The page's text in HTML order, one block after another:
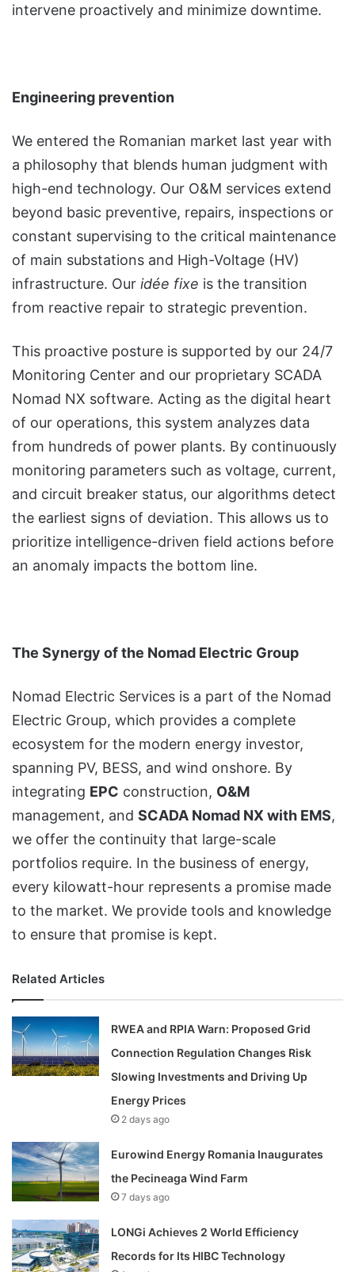
intervene proactively and minimize downtime.
Engineering prevention
We entered the Romanian market last year with
a philosophy that blends human judgment with
high-end technology. Our O&M services extend
beyond basic preventive, repairs, inspections or
constant supervising to the critical maintenance
of main substations and High-Voltage (HV)
infrastructure. Our idée fixe is the transition
from reactive repair to strategic prevention.
This proactive posture is supported by our 24/7
Monitoring Center and our proprietary SCADA
Nomad NX software. Acting as the digital heart
of our operations, this system analyzes data
from hundreds of power plants. By continuously
monitoring parameters such as voltage, current,
and circuit breaker status, our algorithms detect
the earliest signs of deviation. This allows us to
prioritize intelligence-driven field actions before
an anomaly impacts the bottom line.
The Synergy of the Nomad Electric Group
Nomad Electric Services is a part of the Nomad
Electric Group, which provides a complete
ecosystem for the modern energy investor,
spanning PV, BESS, and wind onshore. By
integrating EPC construction, O&M
management, and SCADA Nomad NX with EMS,
we offer the continuity that large-scale
portfolios require. In the business of energy,
every kilowatt-hour represents a promise made
to the market. We provide tools and knowledge
to ensure that promise is kept.
Related Articles
RWEA and RPIA Warn: Proposed Grid
Connection Regulation Changes Risk
Slowing Investments and Driving Up
Energy Prices
2 days ago
Eurowind Energy Romania Inaugurates
the Pecineaga Wind Farm
7 days ago
LONGi Achieves 2 World Efficiency
Records for Its HIBC Technology